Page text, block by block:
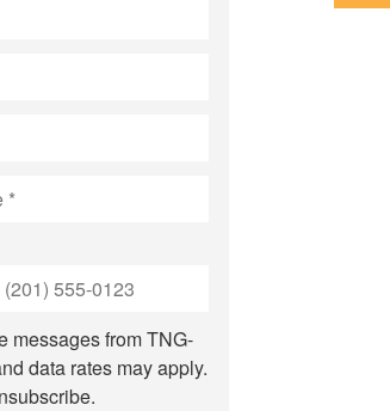
messages from TNG-
data rates may apply.